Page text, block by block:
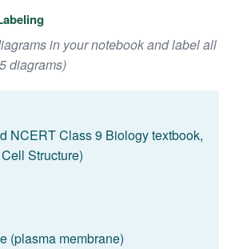
in your notebook and label all
diagrams)
NCERT Class 9 Biology textbook,
Structure)
(plasma membrane)